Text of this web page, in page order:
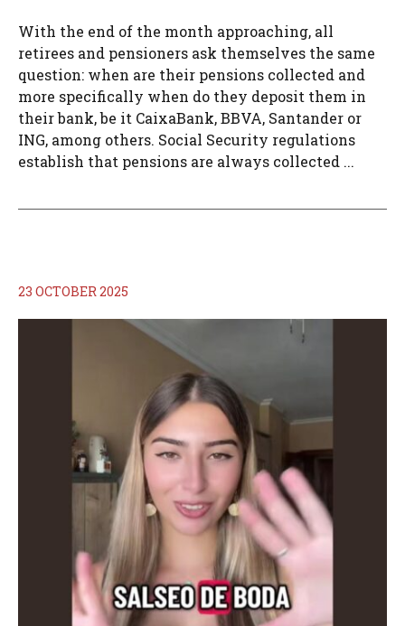
With the end of the month approaching, all
retirees and pensioners ask themselves the same
question: when are their pensions collected and
more specifically when do they deposit them in
their bank, be it CaixaBank, BBVA, Santander or
ING, among others. Social Security regulations
establish that pensions are always collected ...
23 OCTOBER 2025